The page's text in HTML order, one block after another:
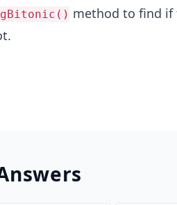
method to find if